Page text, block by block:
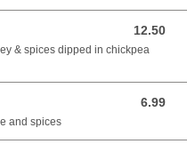
12.50
12.50 AUD
& spices dipped in chickpea
6.99
6.99 AUD
and spices